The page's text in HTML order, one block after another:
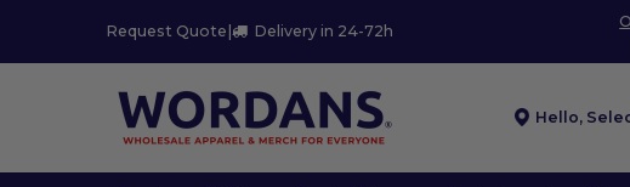
Request Quote | Delivery in 24-72h
Hello,